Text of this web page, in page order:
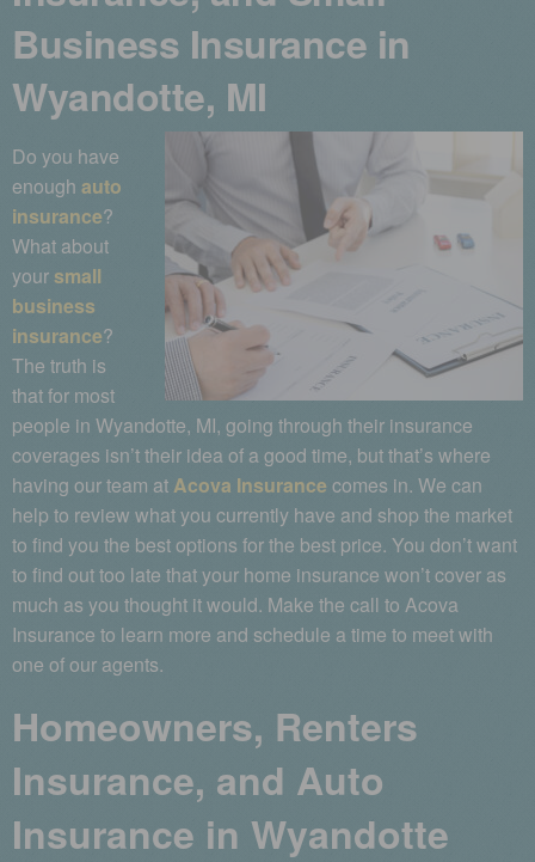
Business Insurance in
Wyandotte, MI
Do you have
enough auto
insurance?
What about
yoursmall
business
insurance?
The truth is
that for most
people in Wyandotte, MI, going through their insurance
coverages isn’t their idea of a good time, but that’s where
having our team atAcova Insurance comes in. We can
help to review what you currently have and shop the market
to find you the best options for the best price. You don’t want
to find out too late that your home insurance won’t cover as
much as you thought it would. Make the call to Acova
Insurance to learn more and schedule a time to meet with
one of our agents.
Homeowners, Renters
Insurance, and Auto
Insurance in Wyandotte